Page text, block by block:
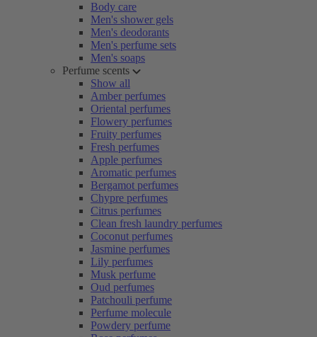
Body care
Men's shower gels
Men's deodorants
Men's perfume sets
Men's soaps
Perfume scents
Show all
Amber perfumes
Oriental perfumes
Flowery perfumes
Fruity perfumes
Fresh perfumes
Apple perfumes
Aromatic perfumes
Bergamot perfumes
Chypre perfumes
Citrus perfumes
Clean fresh laundry perfumes
Coconut perfumes
Jasmine perfumes
Lily perfumes
Musk perfume
Oud perfumes
Patchouli perfume
Perfume molecule
Powdery perfume